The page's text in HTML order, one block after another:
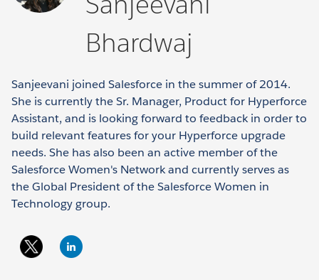
Bhardwaj
Sanjeevani joined Salesforce in the summer of 2014.
She is currently the Sr. Manager, Product for Hyperforce
Assistant, and is looking forward to feedback in order to
build relevant features for your Hyperforce upgrade
needs. She has also been an active member of the
Salesforce Women's Network and currently serves as
the Global President of the Salesforce Women in
Technology group.